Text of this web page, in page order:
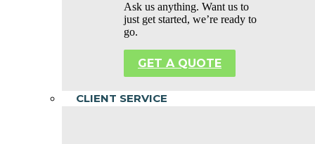
Ask us anything. Want us to
just get started, we’re ready to
go.
GET A QUOTE
CLIENT SERVICE